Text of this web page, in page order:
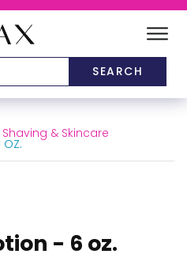
US
Shaving & Skincare
OZ.
- 6 oz.